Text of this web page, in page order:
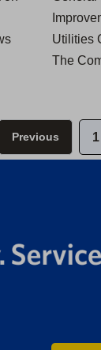
Utilities
The
Previous 1